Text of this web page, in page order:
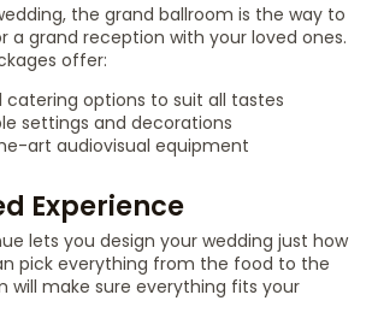
the grand ballroom is the way to
a grand reception with your loved ones.
offer:
catering options to suit all tastes
settings and decorations
art audiovisual equipment
Experience
lets you design your wedding just how
pick everything from the food to the
will make sure everything fits your